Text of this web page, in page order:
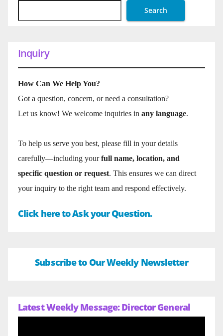
Search
Inquiry
How Can We Help You?
Got a question, concern, or need a consultation?
Let us know! We welcome inquiries in any language.
To help us serve you best, please fill in your details
carefully—including yourfull name, location, and
specific question or request. This ensures we can direct
your inquiry to the right team and respond effectively.
Click here to Ask your Question.
Subscribe to Our Weekly Newsletter
Latest Weekly Message: Director General